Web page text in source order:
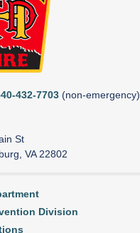
432-7703 (non-emergency)
St
VA 22802
Division